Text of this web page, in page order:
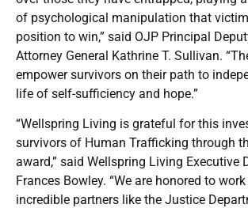
of psychological manipulation that
position to win,” said OJP Principal
Attorney General Kathrine T. Sullivan.
empower survivors on their path to
life of self-sufficiency and hope.”
“Wellspring Living is grateful for this
survivors of Human Trafficking through
award,” said Wellspring Living Executive
Frances Bowley. “We are honored to
incredible partners like the Justice